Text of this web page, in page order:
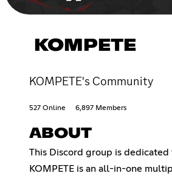
KOMPETE
KOMPETE's Community
527 Online 6,897 Members
ABOUT
This Discord group is dedicated
KOMPETE is an all-in-one